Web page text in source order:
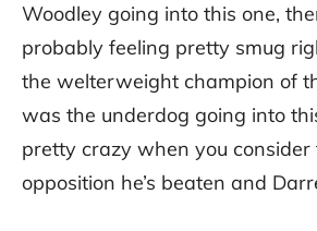
Woodley going into this one,
probably feeling pretty smug
the welterweight champion of
was the underdog going into
pretty crazy when you consider
opposition he’s beaten and